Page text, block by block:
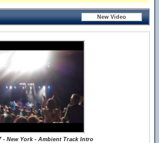
- New York - Ambient Track Intro